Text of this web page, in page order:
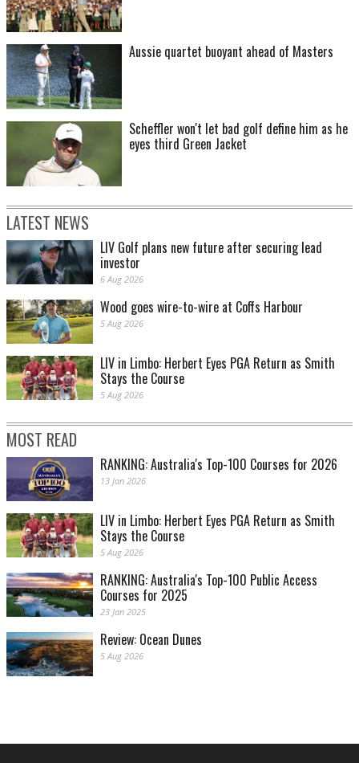
Aussie quartet buoyant ahead of Masters
Scheffler won't let bad golf define him as he
eyes third Green Jacket
LATEST NEWS
LIV Golf plans new future after securing lead
investor
6 Aug 2026
Wood goes wire-to-wire at Coffs Harbour
5 Aug 2026
LIV in Limbo: Herbert Eyes PGA Return as Smith
Stays the Course
5 Aug 2026
MOST READ
RANKING: Australia's Top-100 Courses for 2026
13 Jan 2026
LIV in Limbo: Herbert Eyes PGA Return as Smith
Stays the Course
5 Aug 2026
RANKING: Australia's Top-100 Public Access
Courses for 2025
23 Jan 2025
Review: Ocean Dunes
5 Aug 2026